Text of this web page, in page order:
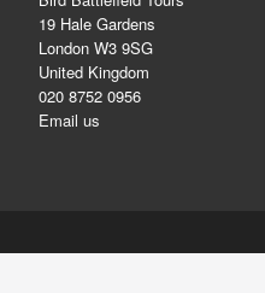
19 Hale Gardens
London W3 9SG
United Kingdom
020 8752 0956
Email us